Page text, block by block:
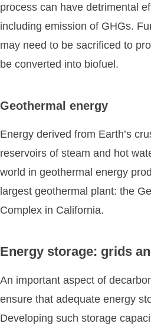
process can have detrimental
including emission of GHGs.
may need to be sacrificed to
be converted into biofuel.
Geothermal energy
Energy derived from Earth’s
reservoirs of steam and hot
world in geothermal energy
largest geothermal plant: the
Complex in California.
Energy storage: grids
An important aspect of
ensure that adequate energy
Developing such storage